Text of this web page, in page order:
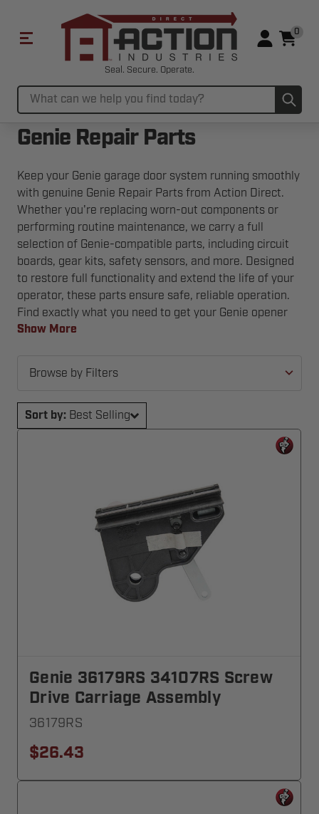
Seal. Secure. Operate.
Search
0
Genie Repair Parts
Keep your Genie garage door system running smoothly
with genuine Genie Repair Parts from Action Direct.
Whether you're replacing worn-out components or
performing routine maintenance, we carry a full
selection of Genie-compatible parts, including circuit
boards, gear kits, safety sensors, and more. Designed
to restore full functionality and extend the life of your
operator, these parts ensure safe, reliable operation.
Find exactly what you need to get your Genie opener
back in action—fast and hassle-free.
Show More
Browse by Filters
Sort by: Best Selling
Genie 36179RS 34107RS Screw
Drive Carriage Assembly
36179RS
$26.43